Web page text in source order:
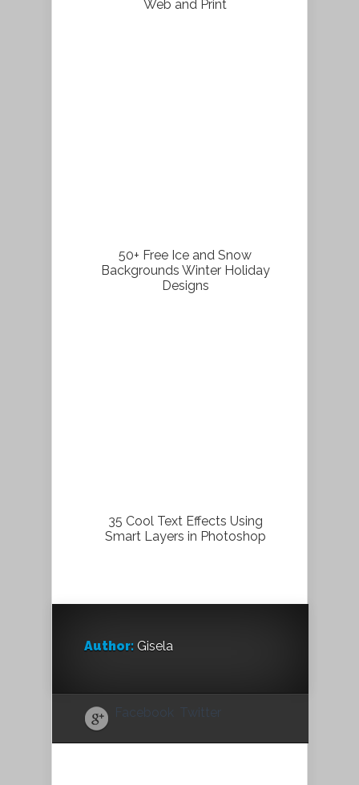
Web and Print
50+ Free Ice and Snow
Backgrounds Winter Holiday
Designs
35 Cool Text Effects Using
Smart Layers in Photoshop
Author: Gisela
Facebook Twitter